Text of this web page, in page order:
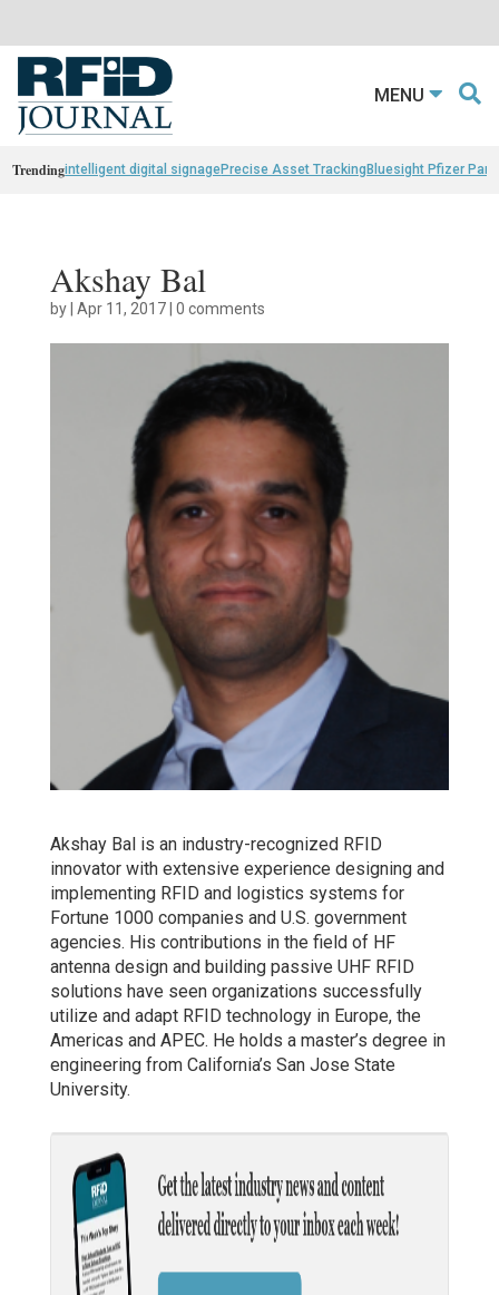
MENU
Trendingintelligent digital signagePrecise Asset TrackingBluesight Pfizer
Akshay Bal
by| Apr 11, 2017| 0 comments
Akshay Bal is an industry-recognized RFID
innovator with extensive experience designing and
implementing RFID and logistics systems for
Fortune 1000 companies and U.S. government
agencies. His contributions in the field of HF
antenna design and building passive UHF RFID
solutions have seen organizations successfully
utilize and adapt RFID technology in Europe, the
Americas and APEC. He holds a master’s degree in
engineering from California’s San Jose State
University.